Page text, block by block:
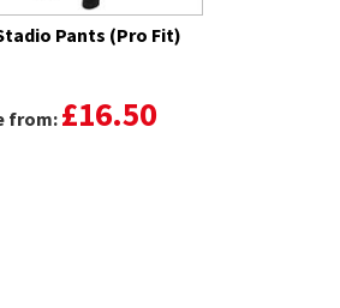
Pants (Pro Fit)
from: £16.50